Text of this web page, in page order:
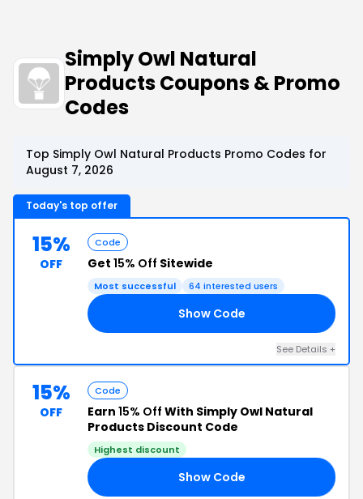
Simply Owl Natural
Products Coupons & Promo
Codes
Top Simply Owl Natural Products Promo Codes for
August 7, 2026
Today's top offer
15%
OFF
Code
Get 15% Off Sitewide
Most successful 64 interested users
Show Code
See Details +
15%
OFF
Code
Earn 15% Off With Simply Owl Natural
Products Discount Code
Highest discount
Show Code